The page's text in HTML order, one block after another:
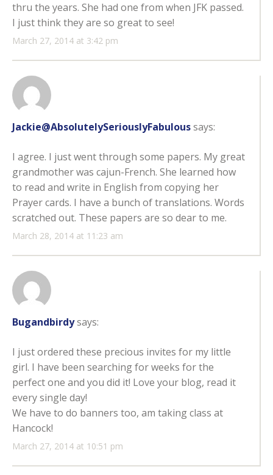
March 27, 2014 at 3:42 pm
thru the years. She had one from when JFK passed.
I just think they are so great to see!
Jackie@AbsolutelySeriouslyFabuloussays:
March 28, 2014 at 11:23 am
I agree. I just went through some papers. My great
grandmother was cajun-French. She learned how
to read and write in English from copying her
Prayer cards. I have a bunch of translations. Words
scratched out. These papers are so dear to me.
Bugandbirdysays:
March 27, 2014 at 10:51 pm
I just ordered these precious invites for my little
girl. I have been searching for weeks for the
perfect one and you did it! Love your blog, read it
every single day!
We have to do banners too, am taking class at
Hancock!